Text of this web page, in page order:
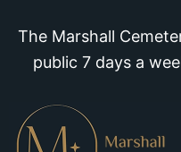
The Marshall
public 7 days a